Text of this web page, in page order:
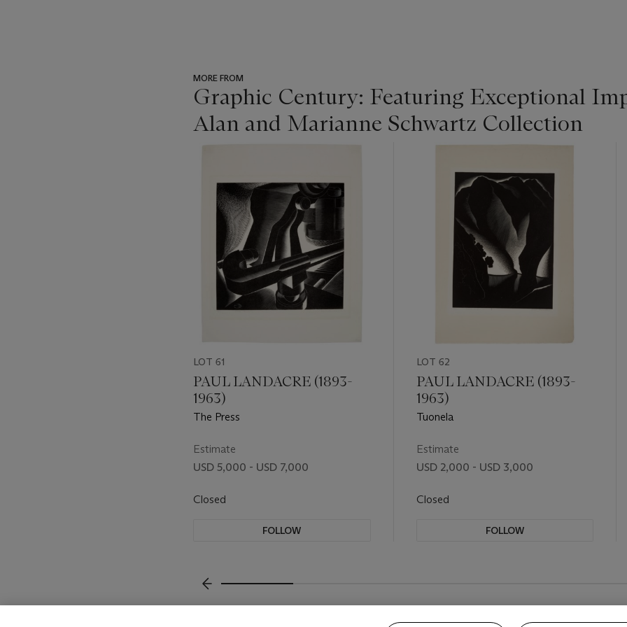
MORE FROM
Graphic Century: Featuring Exceptional
Alan and Marianne Schwartz Collection
???
LOT 61
PAUL LANDACRE (1893-
1963)
The Press
Estimate
USD 5,000 - USD 7,000
Closed
FOLLOW
LOT 62
PAUL LANDACRE (1893-
1963)
Tuonela
Estimate
USD 2,000 - USD 3,000
Closed
FOLLOW